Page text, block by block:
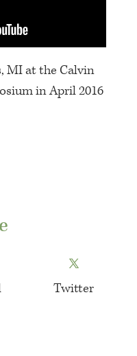
MI at the Calvin
in April 2016
Twitter